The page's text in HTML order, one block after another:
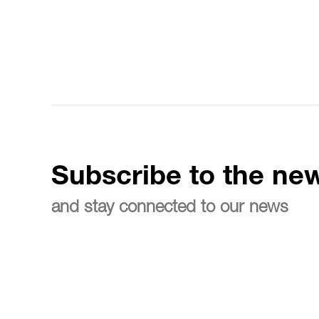
Subscribe to the
and stay connected to our news